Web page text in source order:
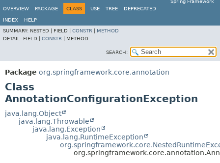
Spring Framework
OVERVIEW
PACKAGE CLASS USE TREE DEPRECATED
INDEX
HELP
SUMMARY: NESTED | FIELD | CONSTR
METHOD
DETAIL: FIELD | CONSTR METHOD
SEARCH:
Package org.springframework.core.annotation
Class
AnnotationConfigurationException
java.lang.Object
java.lang.Throwable
java.lang.Exception
java.lang.RuntimeException